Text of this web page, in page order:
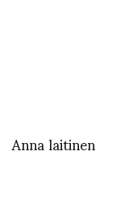
Anna laitinen